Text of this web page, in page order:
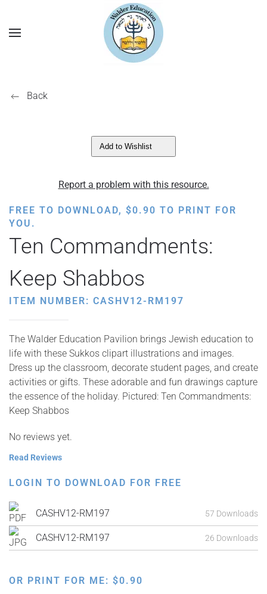
Back
Add to Wishlist
Report a problem with this resource.
FREE TO DOWNLOAD, $0.90 TO PRINT FOR
YOU.
Ten Commandments:
Keep Shabbos
ITEM NUMBER: CASHV12-RM197
The Walder Education Pavilion brings Jewish education to
life with these Sukkos clipart illustrations and images.
Dress up the classroom, decorate student pages, and create
activities or gifts. These adorable and fun drawings capture
the essence of the holiday. Pictured: Ten Commandments:
Keep Shabbos
No reviews yet.
Read Reviews
LOGIN TO DOWNLOAD FOR FREE
CASHV12-RM197 57 Downloads
CASHV12-RM197 26 Downloads
OR PRINT FOR ME: $0.90